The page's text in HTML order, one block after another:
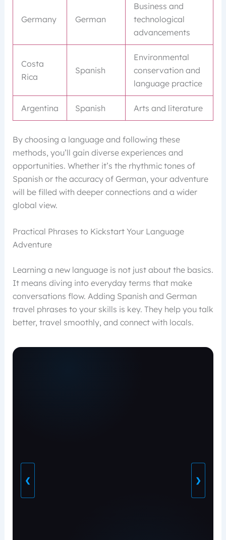
Germany German
Business and
technological
advancements
Costa
Rica
Spanish
Environmental
conservation and
language practice
Argentina Spanish Arts and literature
By choosing a language and following these
methods, you’ll gain diverse experiences and
opportunities. Whether it’s the rhythmic tones of
Spanish or the accuracy of German, your adventure
will be filled with deeper connections and a wider
global view.
Practical Phrases to Kickstart Your Language
Adventure
Learning a new language is not just about the basics.
It means diving into everyday terms that make
conversations flow. Adding Spanish and German
travel phrases to your skills is key. They help you talk
better, travel smoothly, and connect with locals.
❮ ❯